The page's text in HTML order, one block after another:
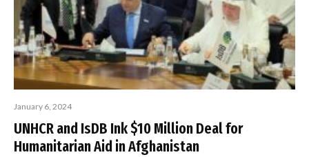
January 6, 2024
UNHCR and IsDB Ink $10 Million Deal for
Humanitarian Aid in Afghanistan